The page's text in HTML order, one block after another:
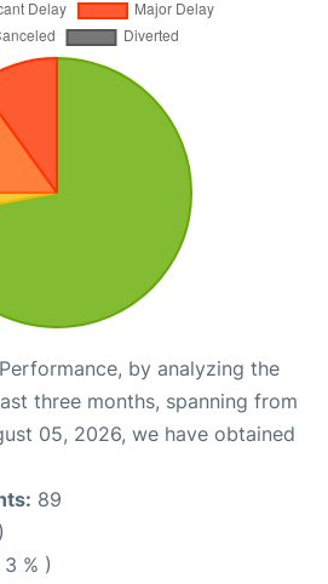
by analyzing the
three months, spanning from
05, 2026, we have obtained
89
% )